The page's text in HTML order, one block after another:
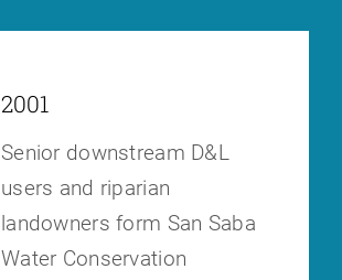
2001
Senior downstream D&L
users and riparian
landowners form San Saba
Water Conservation